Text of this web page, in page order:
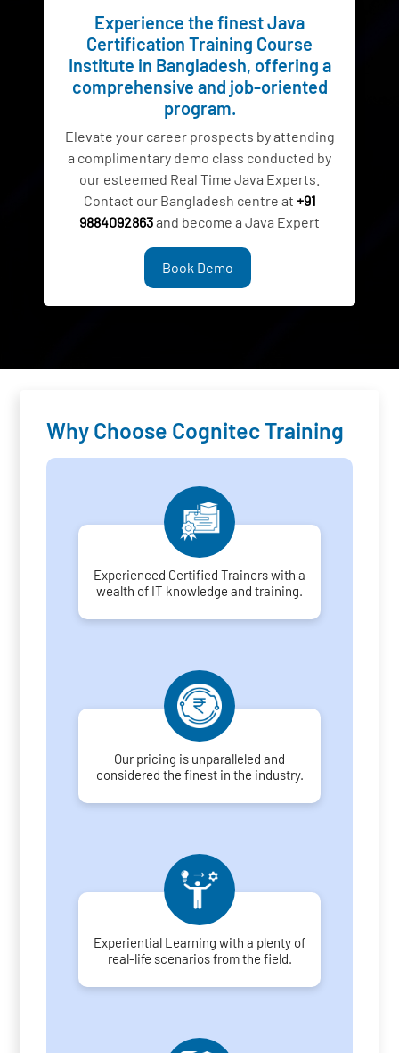
Experience the finest Java
Certification Training Course
Institute in Bangladesh, offering a
comprehensive and job-oriented
program.
Elevate your career prospects by attending
a complimentary demo class conducted by
our esteemed Real Time Java Experts.
Contact our Bangladesh centre at +91
9884092863and become a Java Expert
Book Demo
Why Choose Cognitec Training
Experienced Certified Trainers with a
wealth of IT knowledge and training.
Our pricing is unparalleled and
considered the finest in the industry.
Experiential Learning with a plenty of
real-life scenarios from the field.